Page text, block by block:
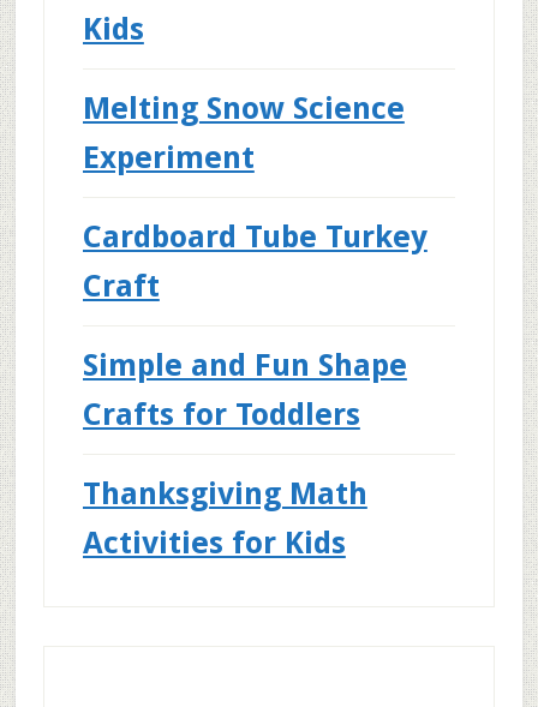
Kids
Melting Snow Science
Experiment
Cardboard Tube Turkey
Craft
Simple and Fun Shape
Crafts for Toddlers
Thanksgiving Math
Activities for Kids